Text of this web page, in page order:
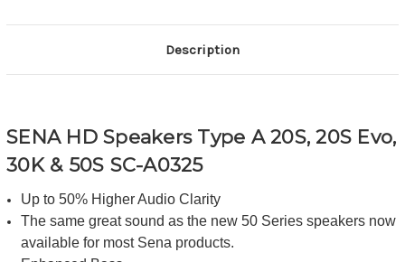
Description
SENA HD Speakers Type A 20S, 20S Evo,
30K & 50S SC-A0325
Up to 50% Higher Audio Clarity
The same great sound as the new 50 Series speakers now
available for most Sena products.